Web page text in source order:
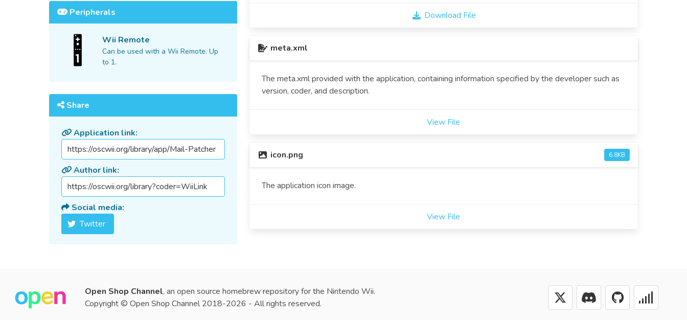
Peripherals
Wii Remote
Can be used with a Wii Remote. Up
to 1.
Share
Application link:
Author link:
Social media:
Twitter
Download File
meta.xml
The meta.xml provided with the application, containing information specified by the developer such as
version, coder, and description.
View File
icon.png 6.8KB
The application icon image.
View File
Open Shop Channel, an open source homebrew repository for the Nintendo Wii.
Copyright © Open Shop Channel 2018-2026 - All rights reserved.